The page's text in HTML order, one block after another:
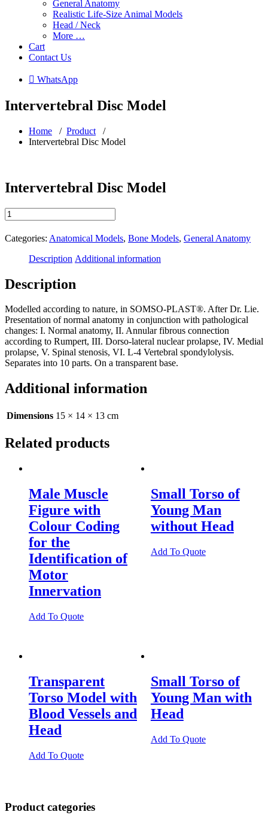
General Anatomy
Realistic Life-Size Animal Models
Head / Neck
More …
Cart
Contact Us
 WhatsApp
Intervertebral Disc Model
Home / Product /
Intervertebral Disc Model
Intervertebral Disc Model
Intervertebral
Disc
Model
quantity
Categories: Anatomical Models, Bone Models, General Anatomy
Description Additional information
Description
Modelled according to nature, in SOMSO-PLAST®. After Dr. Lie.
Presentation of normal anatomy in conjunction with pathological
changes: I. Normal anatomy, II. Annular fibrous connection
according to Rumpert, III. Dorso-lateral nuclear prolapse, IV. Medial
prolapse, V. Spinal stenosis, VI. L-4 Vertebral spondylolysis.
Separates into 10 parts. On a transparent base.
Additional information
Dimensions 15 × 14 × 13 cm
Related products
Male Muscle
Figure with
Colour Coding
for the
Identification of
Motor
Innervation
Add To Quote
Small Torso of
Young Man
without Head
Add To Quote
Transparent
Torso Model with
Blood Vessels and
Head
Add To Quote
Small Torso of
Young Man with
Head
Add To Quote
Product categories